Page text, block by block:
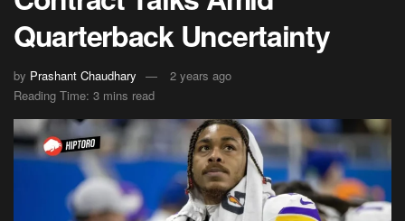
Quarterback Uncertainty
by Prashant Chaudhary
2 years ago
Reading Time: 3 mins read